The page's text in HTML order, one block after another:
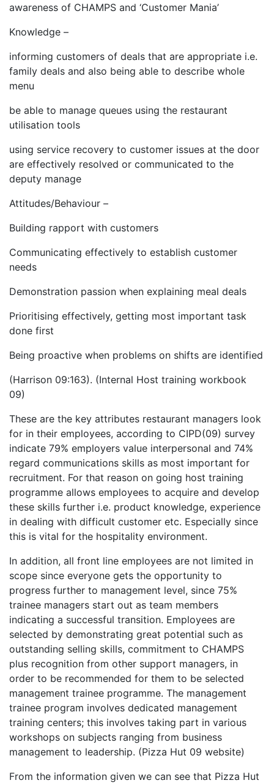
awareness of CHAMPS and ‘Customer Mania’
Knowledge –
informing customers of deals that are appropriate i.e.
family deals and also being able to describe whole
menu
be able to manage queues using the restaurant
utilisation tools
using service recovery to customer issues at the door
are effectively resolved or communicated to the
deputy manage
Attitudes/Behaviour –
Building rapport with customers
Communicating effectively to establish customer
needs
Demonstration passion when explaining meal deals
Prioritising effectively, getting most important task
done first
Being proactive when problems on shifts are identified
(Harrison 09:163). (Internal Host training workbook
09)
These are the key attributes restaurant managers look
for in their employees, according to CIPD(09) survey
indicate 79% employers value interpersonal and 74%
regard communications skills as most important for
recruitment. For that reason on going host training
programme allows employees to acquire and develop
these skills further i.e. product knowledge, experience
in dealing with difficult customer etc. Especially since
this is vital for the hospitality environment.
In addition, all front line employees are not limited in
scope since everyone gets the opportunity to
progress further to management level, since 75%
trainee managers start out as team members
indicating a successful transition. Employees are
selected by demonstrating great potential such as
outstanding selling skills, commitment to CHAMPS
plus recognition from other support managers, in
order to be recommended for them to be selected
management trainee programme. The management
trainee program involves dedicated management
training centers; this involves taking part in various
workshops on subjects ranging from business
management to leadership. (Pizza Hut 09 website)
From the information given we can see that Pizza Hut